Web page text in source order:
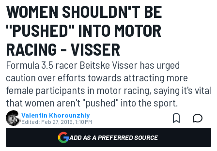
WOMEN SHOULDN'T BE
"PUSHED" INTO MOTOR
RACING - VISSER
Formula 3.5 racer Beitske Visser has urged
caution over efforts towards attracting more
female participants in motor racing, saying it's vital
that women aren't "pushed" into the sport.
Valentin Khorounzhiy
Edited: Feb 27, 2016, 1:10 PM
ADD AS A PREFERRED SOURCE